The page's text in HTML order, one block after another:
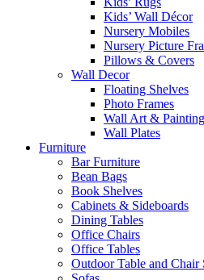
Kids’ Wall Décor
Nursery Mobiles
Nursery Picture
Pillows & Covers
Wall Decor
Floating Shelves
Photo Frames
Wall Art &
Wall Plates
Furniture
Bar Furniture
Bean Bags
Book Shelves
Cabinets & Sideboards
Dining Tables
Office Chairs
Office Tables
Outdoor Table and Chair